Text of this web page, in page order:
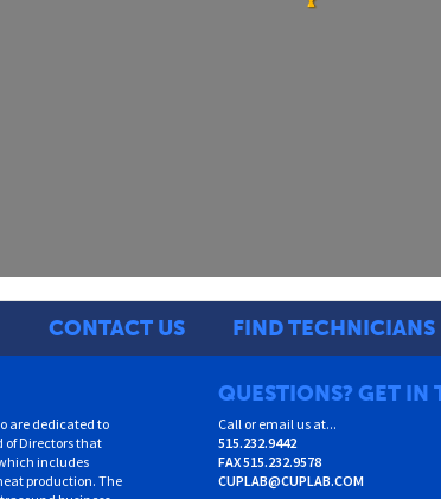
CONTACT US FIND TECHNICIANS
are dedicated to
of Directors that
includes
production. The
QUESTIONS? GET IN
Call or email us at...
515.232.9442
FAX515.232.9578
CUPLAB@CUPLAB.COM